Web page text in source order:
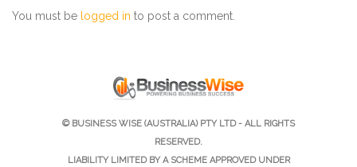
You must be logged in to post a comment.
© BUSINESS WISE (AUSTRALIA) PTY LTD - ALL RIGHTS
RESERVED.
LIABILITY LIMITED BY A SCHEME APPROVED UNDER